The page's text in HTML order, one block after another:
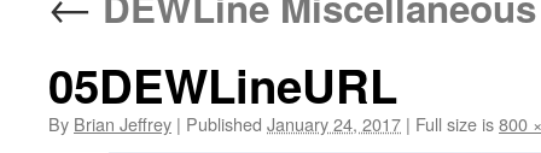
05DEWLineURL
By Brian Jeffrey | Published January 24, 2017 | Full size is800